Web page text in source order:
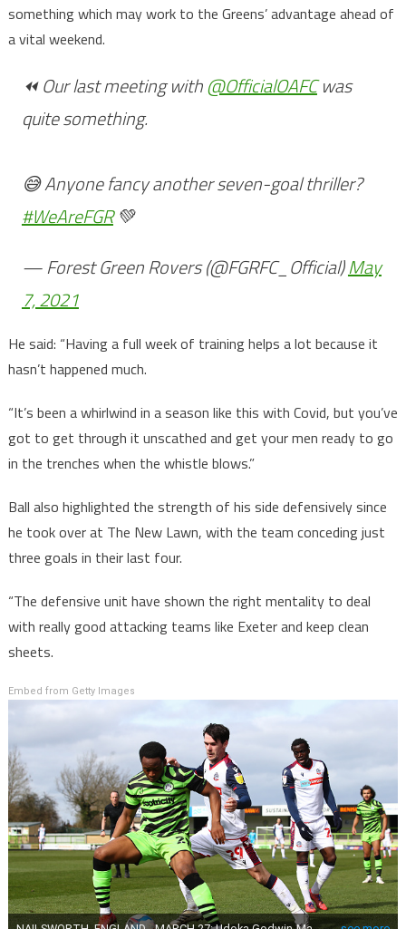
something which may work to the Greens’ advantage ahead of
a vital weekend.
⏪ Our last meeting with@OfficialOAFCwas
quite something.
😅 Anyone fancy another seven-goal thriller?
#WeAreFGR💚
— Forest Green Rovers (@FGRFC_Official)May
7, 2021
He said: “Having a full week of training helps a lot because it
hasn’t happened much.
“It’s been a whirlwind in a season like this with Covid, but you’ve
got to get through it unscathed and get your men ready to go
in the trenches when the whistle blows.”
Ball also highlighted the strength of his side defensively since
he took over at The New Lawn, with the team conceding just
three goals in their last four.
“The defensive unit have shown the right mentality to deal
with really good attacking teams like Exeter and keep clean
sheets.
Embed from Getty Images